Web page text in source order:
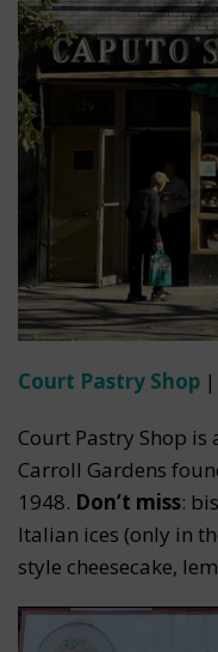
Court Pastry Shop
Court Pastry Shop
Carroll Gardens
1948. Don’t miss:
Italian ices (only in
style cheesecake,